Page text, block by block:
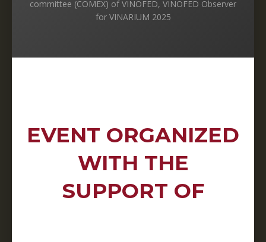
committee (COMEX) of VINOFED, VINOFED Observer
for VINARIUM 2025
EVENT ORGANIZED
WITH THE
SUPPORT OF